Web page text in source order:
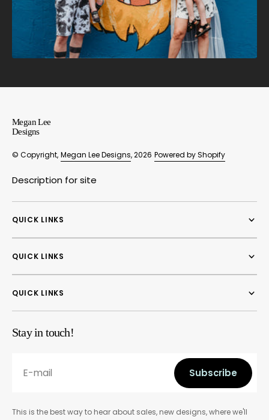
Megan Lee
Designs
© Copyright, Megan Lee Designs, 2026 Powered by Shopify
Description for site
QUICK LINKS
QUICK LINKS
QUICK LINKS
Stay in touch!
E-mail
Subscribe
This is the best way to hear about sales, new designs, where we'll